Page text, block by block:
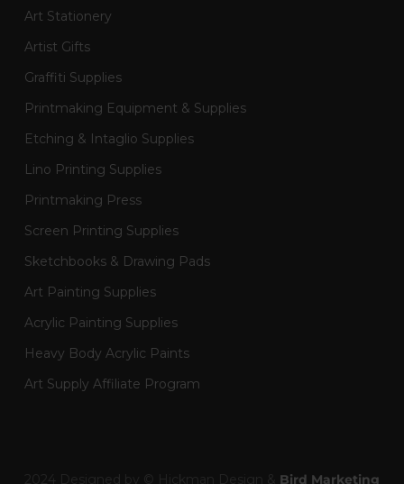
Art Stationery
Artist Gifts
Graffiti Supplies
Printmaking Equipment & Supplies
Etching & Intaglio Supplies
Lino Printing Supplies
Printmaking Press
Screen Printing Supplies
Sketchbooks & Drawing Pads
Art Painting Supplies
Acrylic Painting Supplies
Heavy Body Acrylic Paints
Art Supply Affiliate Program
Bird Marketing